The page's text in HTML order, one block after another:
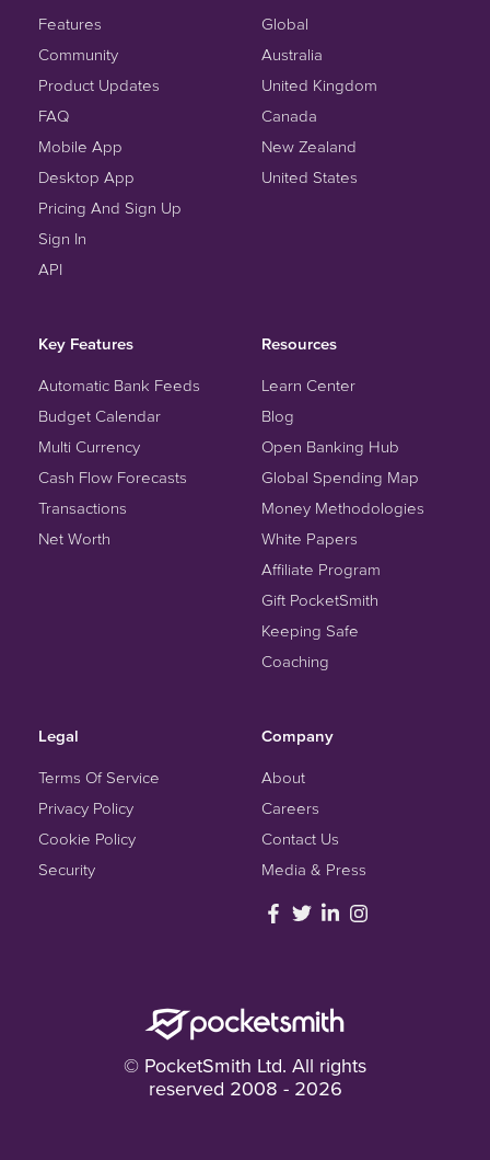
Features
Community
Product Updates
FAQ
Mobile App
Desktop App
Pricing And Sign Up
Sign In
API
Global
Australia
United Kingdom
Canada
New Zealand
United States
Key Features
Automatic Bank Feeds
Budget Calendar
Multi Currency
Cash Flow Forecasts
Transactions
Net Worth
Resources
Learn Center
Blog
Open Banking Hub
Global Spending Map
Money Methodologies
White Papers
Affiliate Program
Gift PocketSmith
Keeping Safe
Coaching
Legal
Terms Of Service
Privacy Policy
Cookie Policy
Security
Company
About
Careers
Contact Us
Media & Press
© PocketSmith Ltd. All rights
reserved 2008 - 2026